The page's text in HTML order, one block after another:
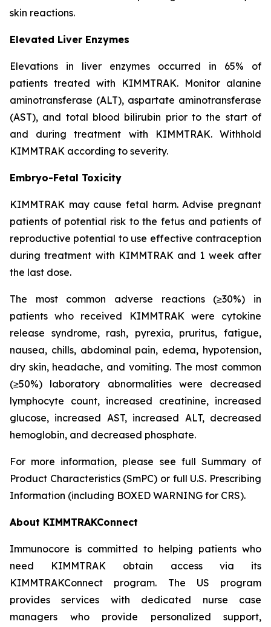
skin reactions.
Elevated Liver Enzymes
Elevations in liver enzymes occurred in 65% of
patients treated with KIMMTRAK. Monitor alanine
aminotransferase (ALT), aspartate aminotransferase
(AST), and total blood bilirubin prior to the start of
and during treatment with KIMMTRAK. Withhold
KIMMTRAK according to severity.
Embryo-Fetal Toxicity
KIMMTRAK may cause fetal harm. Advise pregnant
patients of potential risk to the fetus and patients of
reproductive potential to use effective contraception
during treatment with KIMMTRAK and 1 week after
the last dose.
The most common adverse reactions (≥30%) in
patients who received KIMMTRAK were cytokine
release syndrome, rash, pyrexia, pruritus, fatigue,
nausea, chills, abdominal pain, edema, hypotension,
dry skin, headache, and vomiting. The most common
(≥50%) laboratory abnormalities were decreased
lymphocyte count, increased creatinine, increased
glucose, increased AST, increased ALT, decreased
hemoglobin, and decreased phosphate.
For more information, please see full Summary of
Product Characteristics (SmPC) or full U.S. Prescribing
Information (including BOXED WARNING for CRS).
About KIMMTRAKConnect
Immunocore is committed to helping patients who
need KIMMTRAK obtain access via its
KIMMTRAKConnect program. The US program
provides services with dedicated nurse case
managers who provide personalized support,